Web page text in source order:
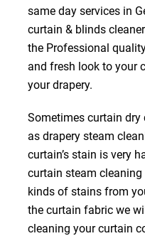
same day services in
curtain & blinds
the Professional
and fresh look to your
your drapery.
Sometimes curtain
as drapery steam
curtain’s stain is very
curtain steam
kinds of stains from
the curtain fabric we
cleaning your curtain